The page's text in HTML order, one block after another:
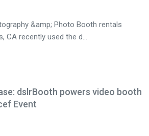
&amp; Photo Booth rentals
CA recently used the d...
dslrBooth powers video booth
Event